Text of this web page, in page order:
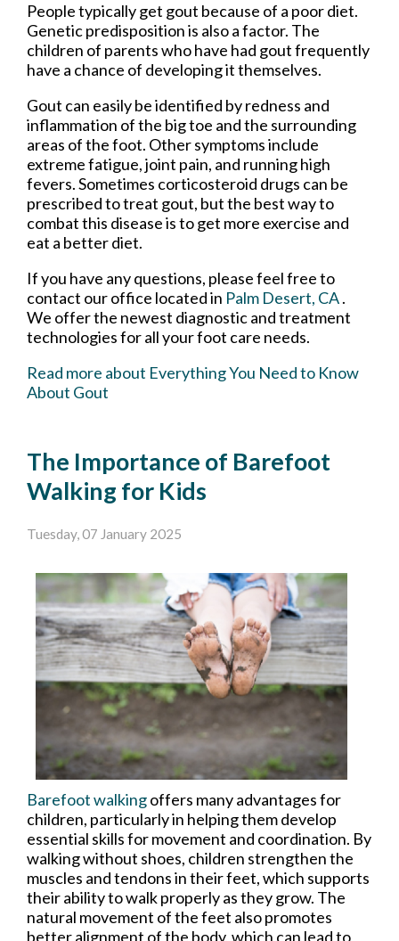
People typically get gout because of a poor diet.
Genetic predisposition is also a factor. The
children of parents who have had gout frequently
have a chance of developing it themselves.
Gout can easily be identified by redness and
inflammation of the big toe and the surrounding
areas of the foot. Other symptoms include
extreme fatigue, joint pain, and running high
fevers. Sometimes corticosteroid drugs can be
prescribed to treat gout, but the best way to
combat this disease is to get more exercise and
eat a better diet.
If you have any questions, please feel free to
contact our office located in Palm Desert, CA.
We offer the newest diagnostic and treatment
technologies for all your foot care needs.
Read more about Everything You Need to Know
About Gout
The Importance of Barefoot
Walking for Kids
Tuesday, 07 January 2025
Barefoot walkingoffers many advantages for
children, particularly in helping them develop
essential skills for movement and coordination. By
walking without shoes, children strengthen the
muscles and tendons in their feet, which supports
their ability to walk properly as they grow. The
natural movement of the feet also promotes
better alignment of the body, which can lead to